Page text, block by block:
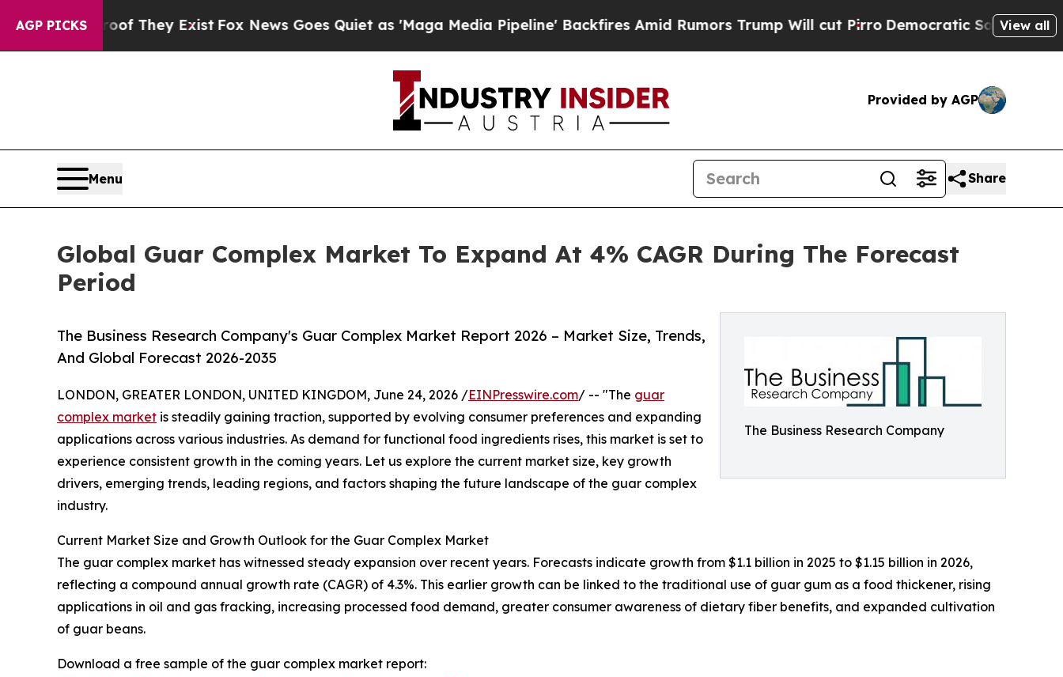
AGP PICKS
Proof They Exist Fox News Goes Quiet as 'Maga Media Pipeline' Backfires Amid Rumors Trump Will cut PirroDemocratic Socialists of America
View all
Provided by AGP
Menu Share
Global Guar Complex Market To Expand At 4% CAGR During The Forecast
Period
The Business Research Company
The Business Research Company's Guar Complex Market Report 2026 – Market Size, Trends,
And Global Forecast 2026-2035
LONDON, GREATER LONDON, UNITED KINGDOM, June 24, 2026 /EINPresswire.com/ -- "The guar
complex market is steadily gaining traction, supported by evolving consumer preferences and expanding
applications across various industries. As demand for functional food ingredients rises, this market is set to
experience consistent growth in the coming years. Let us explore the current market size, key growth
drivers, emerging trends, leading regions, and factors shaping the future landscape of the guar complex
industry.
Current Market Size and Growth Outlook for the Guar Complex Market
The guar complex market has witnessed steady expansion over recent years. Forecasts indicate growth from $1.1 billion in 2025 to $1.15 billion in 2026,
reflecting a compound annual growth rate (CAGR) of 4.3%. This earlier growth can be linked to the traditional use of guar gum as a food thickener, rising
applications in oil and gas fracking, increasing processed food demand, greater consumer awareness of dietary fiber benefits, and expanded cultivation
of guar beans.
Download a free sample of the guar complex market report: